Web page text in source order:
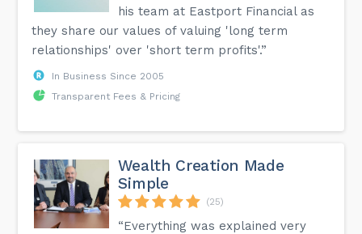
his team at Eastport Financial as
they share our values of valuing 'long term
relationships' over 'short term profits'.”
In Business Since 2005
Transparent Fees & Pricing
Wealth Creation Made
Simple
(25)
“Everything was explained very